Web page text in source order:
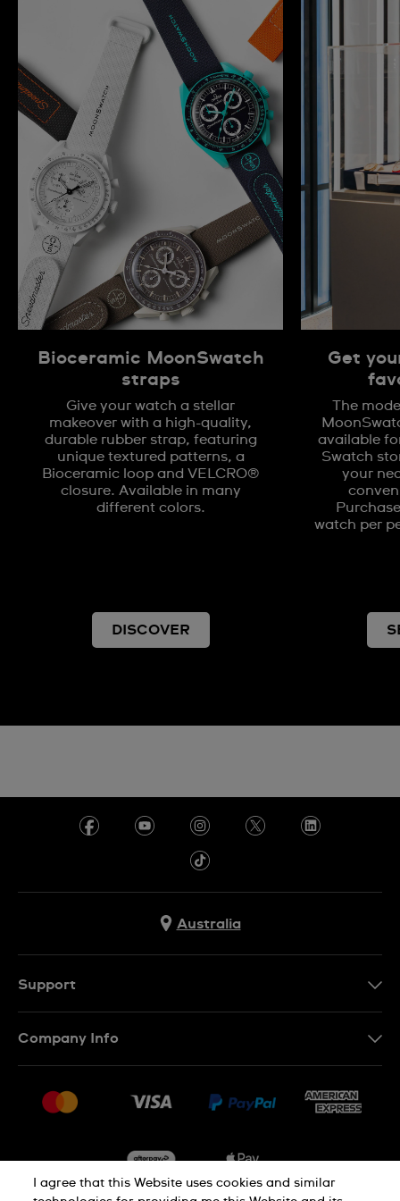
Bioceramic MoonSwatch
straps
Give your watch a stellar
makeover with a high-quality,
durable rubber strap, featuring
unique textured patterns, a
Bioceramic loop and VELCRO®
closure. Available in many
different colors.
DISCOVER
Get
The
available
Swatch
your
watch per
Australia
Support
Conditions of Sale
Company Info
Jobs
I agree that this Website uses cookies and similar